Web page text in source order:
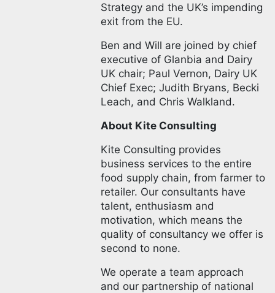
Strategy and the UK’s impending
exit from the EU.
Ben and Will are joined by chief
executive of Glanbia and Dairy
UK chair; Paul Vernon, Dairy UK
Chief Exec; Judith Bryans, Becki
Leach, and Chris Walkland.
About Kite Consulting
Kite Consulting provides
business services to the entire
food supply chain, from farmer to
retailer. Our consultants have
talent, enthusiasm and
motivation, which means the
quality of consultancy we offer is
second to none.
We operate a team approach
and our partnership of national